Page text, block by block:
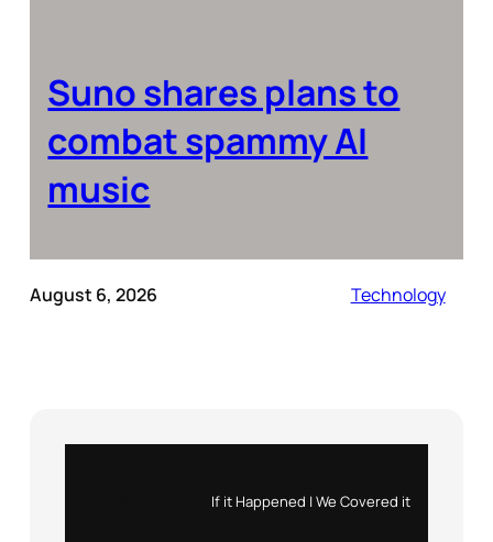
Suno shares plans to
combat spammy AI
music
August 6, 2026 Technology
If it Happened | We Covered it